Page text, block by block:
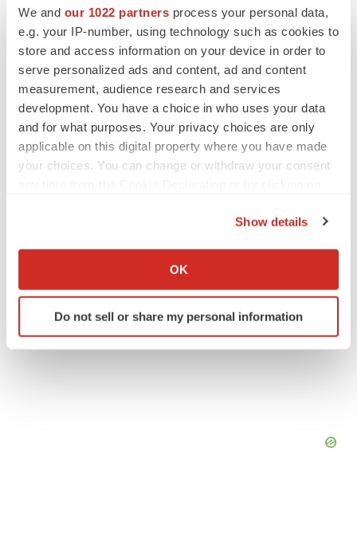
We and our 1022 partners process your personal data,
e.g. your IP-number, using technology such as cookies to
store and access information on your device in order to
serve personalized ads and content, ad and content
measurement, audience research and services
development. You have a choice in who uses your data
and for what purposes. Your privacy choices are only
applicable on this digital property where you have made
your choices. You can change or withdraw your consent
Collect information about your geographical location
Identify your device by actively scanning it for
specific characteristics (fingerprinting)
Show details
OK
Do not sell or share my personal information
to launch advanced melanoma therapy
Annalee Armstrong
JOB TRENDS
2026 Q2 Job Market Report: Job postings
keep rising as fewer companies cut
employees